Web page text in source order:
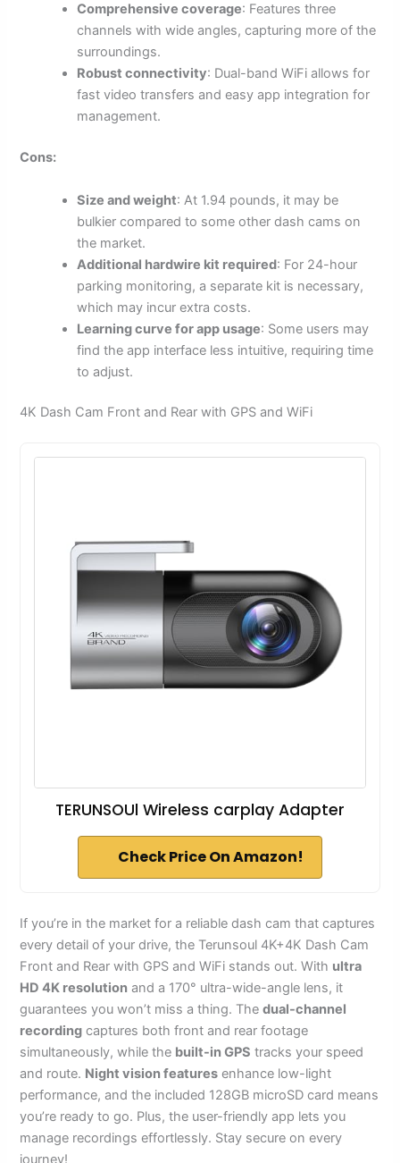
Comprehensive coverage: Features three
channels with wide angles, capturing more of the
surroundings.
Robust connectivity: Dual-band WiFi allows for
fast video transfers and easy app integration for
management.
Cons:
Size and weight: At 1.94 pounds, it may be
bulkier compared to some other dash cams on
the market.
Additional hardwire kit required: For 24-hour
parking monitoring, a separate kit is necessary,
which may incur extra costs.
Learning curve for app usage: Some users may
find the app interface less intuitive, requiring time
to adjust.
4K Dash Cam Front and Rear with GPS and WiFi
TERUNSOUl Wireless carplay Adapter
Check Price On Amazon!
If you’re in the market for a reliable dash cam that captures
every detail of your drive, the Terunsoul 4K+4K Dash Cam
Front and Rear with GPS and WiFi stands out. With ultra
HD 4K resolution and a 170° ultra-wide-angle lens, it
guarantees you won’t miss a thing. Thedual-channel
recording captures both front and rear footage
simultaneously, while the built-in GPS tracks your speed
and route. Night vision features enhance low-light
performance, and the included 128GB microSD card means
you’re ready to go. Plus, the user-friendly app lets you
manage recordings effortlessly. Stay secure on every
journey!